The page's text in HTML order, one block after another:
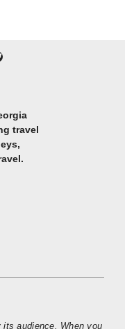
travel
audience. When you